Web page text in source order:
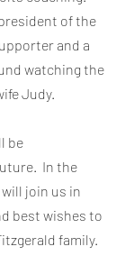
of the
and a
watching the
Judy.
be
In the
will join us in
best wishes to
family.